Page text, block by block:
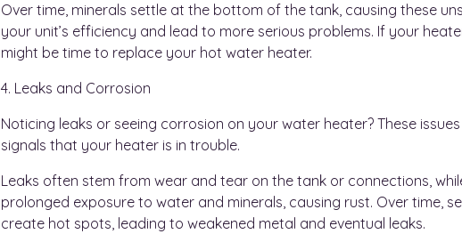
Over time, minerals settle at the bottom of the tank, causing these
your unit’s efficiency and lead to more serious problems. If your
might be time to replace your hot water heater.
4. Leaks and Corrosion
Noticing leaks or seeing corrosion on your water heater? These
signals that your heater is in trouble.
Leaks often stem from wear and tear on the tank or connections,
prolonged exposure to water and minerals, causing rust. Over time,
create hot spots, leading to weakened metal and eventual leaks.